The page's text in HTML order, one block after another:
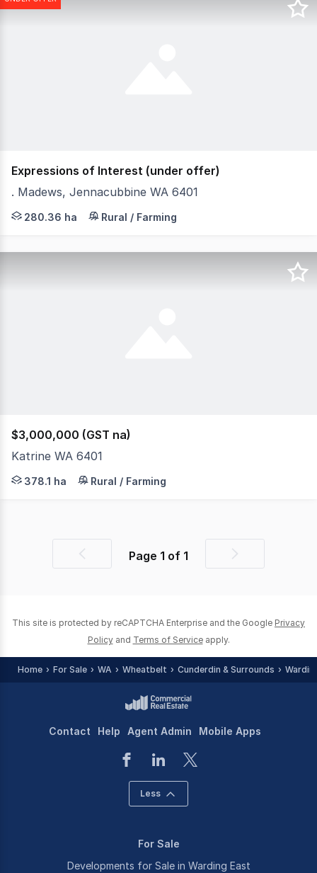
Expressions of Interest (under offer)
. Madews, Jennacubbine WA 6401
"MADEWS" offers an excellent opportunity to secure
280.36 ha Rural / Farming
$3,000,000 (GST na)
Katrine WA 6401
Lot 800 Katrine Road KATRINE 378.1016ha (933
378.1 ha Rural / Farming
PreviousPage 1 of 1
Next
This site is protected by reCAPTCHA Enterprise and the Google Privacy
Policy and Terms of Service apply.
Home For Sale WA Wheatbelt Cunderdin & Surrounds
Contact Help Agent Admin Mobile Apps
Less
For Sale
Developments for Sale in Warding East